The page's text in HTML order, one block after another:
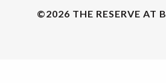
©2026 THE RESERVE AT